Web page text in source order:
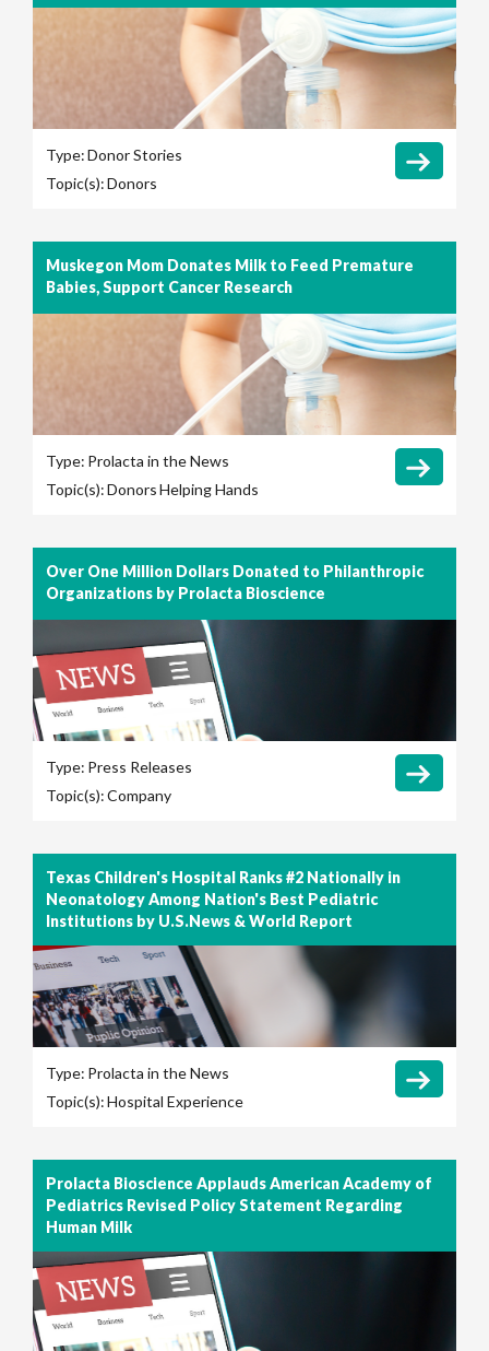
Type:Donor Stories
Topic(s):Donors
Muskegon Mom Donates Milk to Feed Premature
Babies, Support Cancer Research
Type: Prolacta in the News
Topic(s):DonorsHelping Hands
Over One Million Dollars Donated to Philanthropic
Organizations by Prolacta Bioscience
Type: Press Releases
Topic(s):Company
Texas Children's Hospital Ranks #2 Nationally in
Neonatology Among Nation's Best Pediatric
Institutions by U.S.News & World Report
Type: Prolacta in the News
Topic(s):Hospital Experience
Prolacta Bioscience Applauds American Academy of
Pediatrics Revised Policy Statement Regarding
Human Milk